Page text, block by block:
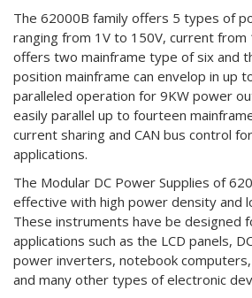
The 62000B family offers 5 types of
ranging from 1V to 150V, current from
offers two mainframe type of six and
position mainframe can envelop in up
paralleled operation for 9KW power
easily parallel up to fourteen
current sharing and CAN bus control
applications.
The Modular DC Power Supplies of
effective with high power density and
These instruments have be designed
applications such as the LCD panels,
power inverters, notebook
and many other types of electronic